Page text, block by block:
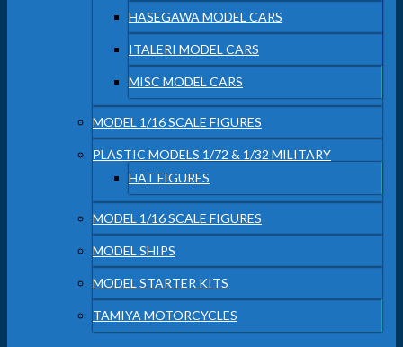
HASEGAWA MODEL CARS
ITALERI MODEL CARS
MISC MODEL CARS
MODEL 1/16 SCALE FIGURES
PLASTIC MODELS 1/72 & 1/32 MILITARY
HAT FIGURES
MODEL 1/16 SCALE FIGURES
MODEL SHIPS
MODEL STARTER KITS
TAMIYA MOTORCYCLES